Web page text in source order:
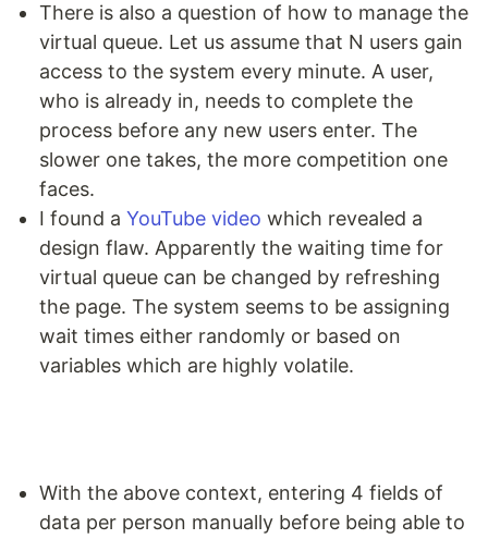
There is also a question of how to manage the
virtual queue. Let us assume that N users gain
access to the system every minute. A user,
who is already in, needs to complete the
process before any new users enter. The
slower one takes, the more competition one
faces.
I found a YouTube video which revealed a
design flaw. Apparently the waiting time for
virtual queue can be changed by refreshing
the page. The system seems to be assigning
wait times either randomly or based on
variables which are highly volatile.
With the above context, entering 4 fields of
data per person manually before being able to